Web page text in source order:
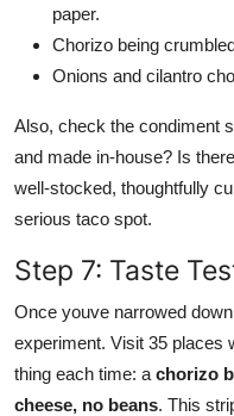
paper.
Chorizo being
Onions and cilantro
Also, check the condiment
and made in-house? Is
well-stocked, thoughtfully
serious taco spot.
Step 7: Taste
Once youve narrowed
experiment. Visit 35 places
thing each time: a chorizo
cheese, no beans. This